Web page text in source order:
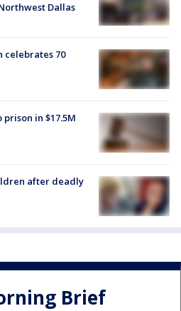
Dallas
celebrates 70
in $17.5M
after deadly
Brief